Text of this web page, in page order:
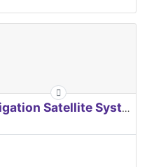
EUROPEAN Global Navigation Satellite Systems Agency